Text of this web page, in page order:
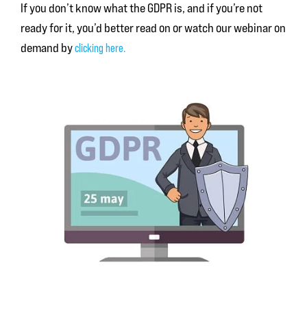
If you don’t know what the GDPR is, and if you’re not
ready for it, you’d better read on or watch our webinar on
demand byclicking here.